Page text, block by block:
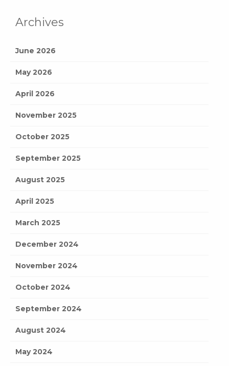
Archives
June 2026
May 2026
April 2026
November 2025
October 2025
September 2025
August 2025
April 2025
March 2025
December 2024
November 2024
October 2024
September 2024
August 2024
May 2024